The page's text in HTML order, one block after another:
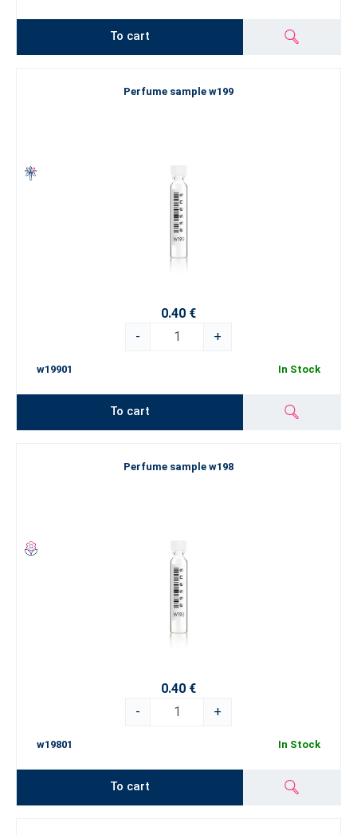
To cart
Perfume sample w199
0.40 €
-
+
w19901 In Stock
To cart
Perfume sample w198
0.40 €
-
+
w19801 In Stock
To cart